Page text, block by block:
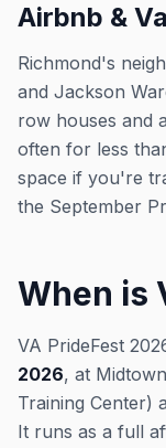
Airbnb &
Richmond's
and Jackson
row houses and
often for less
space if you're
the September
When is
VA PrideFest
2026, at
Training Center)
It runs as a full